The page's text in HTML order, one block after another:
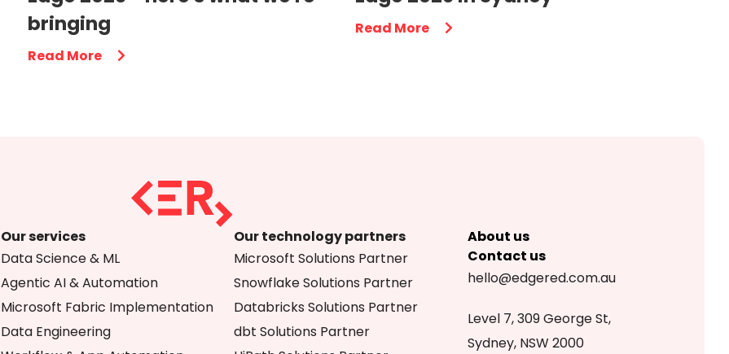
bringing
Read More
Read More
Our services
Data Science & ML
Agentic AI & Automation
Microsoft Fabric Implementation
Data Engineering
Our technology partners
Microsoft Solutions Partner
Snowflake Solutions Partner
Databricks Solutions Partner
dbt Solutions Partner
About us
Contact us
hello@edgered.com.au
Level 7, 309 George St,
Sydney, NSW 2000